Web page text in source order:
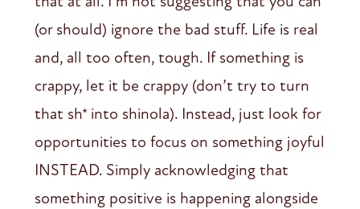
(or should) ignore the bad stuff. Life is real
and, all too often, tough. If something is
crappy, let it be crappy (don’t try to turn
that sh* into shinola). Instead, just look for
opportunities to focus on something joyful
INSTEAD. Simply acknowledging that
something positive is happening alongside